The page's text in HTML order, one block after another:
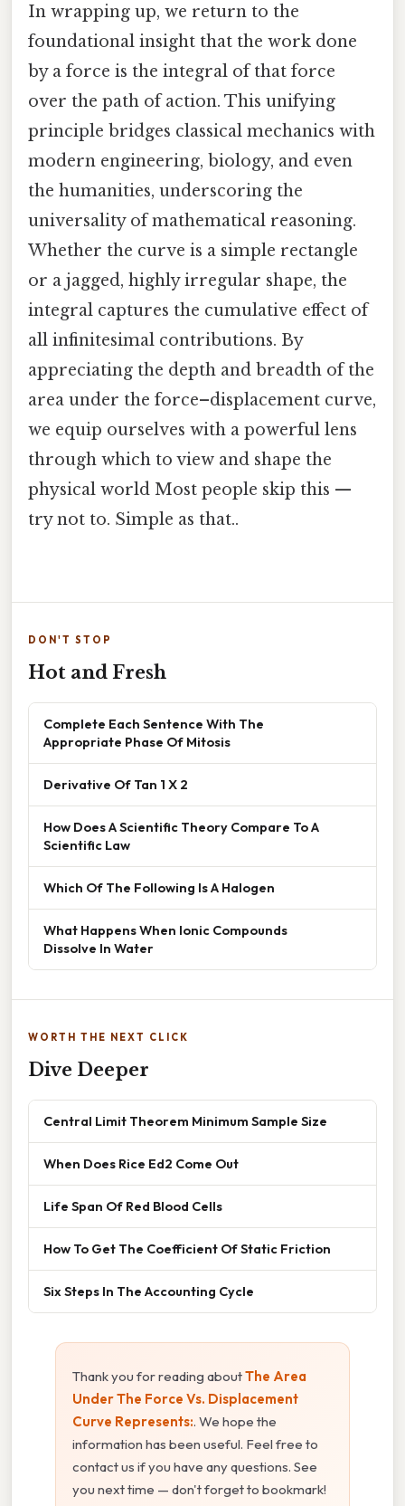
In wrapping up, we return to the
foundational insight that the work done
by a force is the integral of that force
over the path of action. This unifying
principle bridges classical mechanics with
modern engineering, biology, and even
the humanities, underscoring the
universality of mathematical reasoning.
Whether the curve is a simple rectangle
or a jagged, highly irregular shape, the
integral captures the cumulative effect of
all infinitesimal contributions. By
appreciating the depth and breadth of the
area under the force–displacement curve,
we equip ourselves with a powerful lens
through which to view and shape the
physical world Most people skip this —
try not to. Simple as that..
DON'T STOP
Hot and Fresh
Complete Each Sentence With The
Appropriate Phase Of Mitosis
Derivative Of Tan 1 X 2
How Does A Scientific Theory Compare To A
Scientific Law
Which Of The Following Is A Halogen
What Happens When Ionic Compounds
Dissolve In Water
WORTH THE NEXT CLICK
Dive Deeper
Central Limit Theorem Minimum Sample Size
When Does Rice Ed2 Come Out
Life Span Of Red Blood Cells
How To Get The Coefficient Of Static Friction
Six Steps In The Accounting Cycle
Thank you for reading aboutThe Area
Under The Force Vs. Displacement
Curve Represents:. We hope the
information has been useful. Feel free to
contact us if you have any questions. See
you next time — don't forget to bookmark!